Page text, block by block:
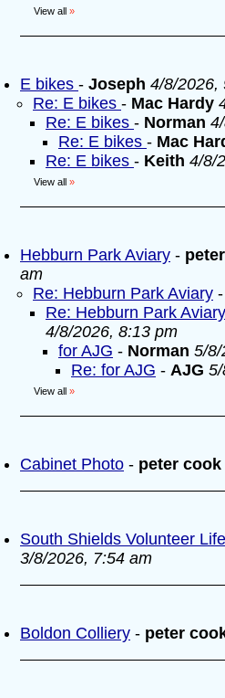
View all »
E bikes - Joseph 4/8/2026,
Re: E bikes - Mac Hardy
Re: E bikes - Norman
Re: E bikes - Mac
Re: E bikes - Keith 4/8/
View all »
Hebburn Park Aviary -
am
Re: Hebburn Park Aviary -
Re: Hebburn Park
4/8/2026, 8:13 pm
for AJG - Norman 5/8/
Re: for AJG - AJG
View all »
Cabinet Photo - peter cook
South Shields Volunteer
3/8/2026, 7:54 am
Boldon Colliery - peter